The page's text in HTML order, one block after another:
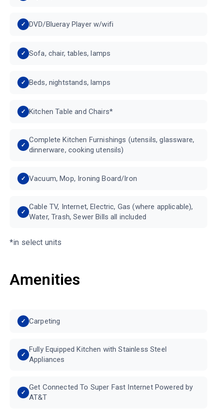
DVD/Blueray Player w/wifi
Sofa, chair, tables, lamps
Beds, nightstands, lamps
Kitchen Table and Chairs*
Complete Kitchen Furnishings (utensils, glassware,
dinnerware, cooking utensils)
Vacuum, Mop, Ironing Board/Iron
Cable TV, Internet, Electric, Gas (where applicable),
Water, Trash, Sewer Bills all included
*in select units
Amenities
Carpeting
Fully Equipped Kitchen with Stainless Steel
Appliances
Get Connected To Super Fast Internet Powered by
AT&T